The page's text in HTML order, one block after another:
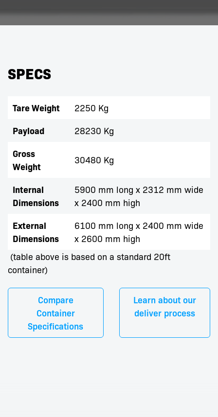
SPECS
Tare Weight 2250 Kg
Payload 28230 Kg
Gross
Weight
30480 Kg
Internal
Dimensions
5900 mm long x 2312 mm wide
x 2400 mm high
External
Dimensions
6100 mm long x 2400 mm wide
x 2600 mm high
(table above is based on a standard 20ft
container)
Compare
Container
Specifications
Learn about our
deliver process